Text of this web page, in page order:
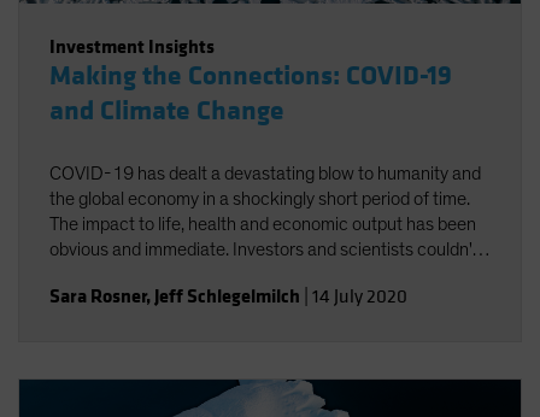
Investment Insights
Making the Connections: COVID-19
and Climate Change
COVID-19 has dealt a devastating blow to humanity and
the global economy in a shockingly short period of time.
The impact to life, health and economic output has been
obvious and immediate. Investors and scientists couldn't
climate change.
Sara Rosner, Jeff Schlegelmilch 14 July 2020